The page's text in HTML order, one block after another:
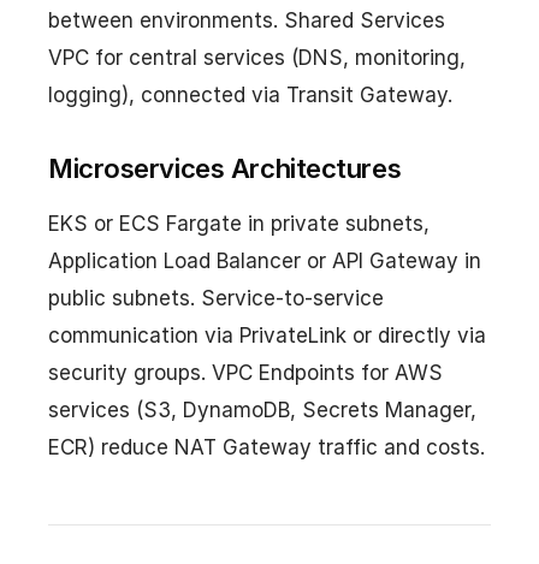
between environments. Shared Services
VPC for central services (DNS, monitoring,
logging), connected via Transit Gateway.
Microservices Architectures
EKS or ECS Fargate in private subnets,
Application Load Balancer or API Gateway in
public subnets. Service-to-service
communication via PrivateLink or directly via
security groups. VPC Endpoints for AWS
services (S3, DynamoDB, Secrets Manager,
ECR) reduce NAT Gateway traffic and costs.